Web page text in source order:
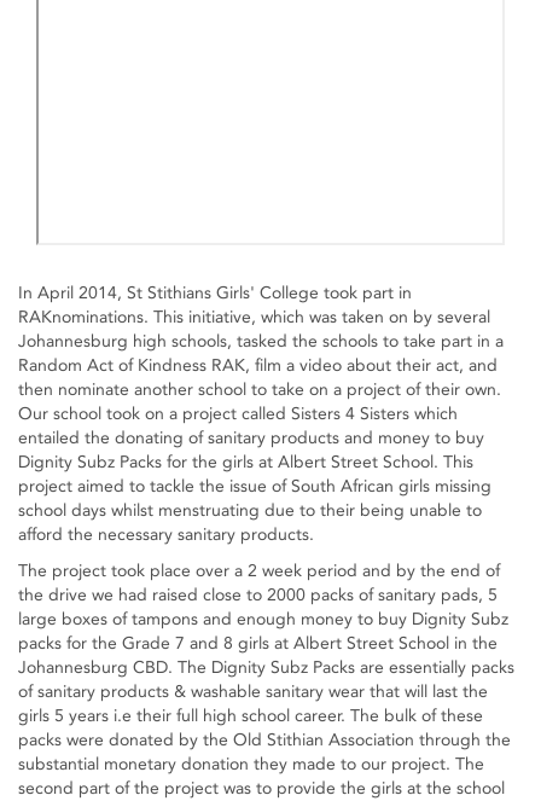
In April 2014, St Stithians Girls' College took part in
RAKnominations. This initiative, which was taken on by several
Johannesburg high schools, tasked the schools to take part in a
Random Act of Kindness RAK, film a video about their act, and
then nominate another school to take on a project of their own.
Our school took on a project called Sisters 4 Sisters which
entailed the donating of sanitary products and money to buy
Dignity Subz Packs for the girls at Albert Street School. This
project aimed to tackle the issue of South African girls missing
school days whilst menstruating due to their being unable to
afford the necessary sanitary products.
The project took place over a 2 week period and by the end of
the drive we had raised close to 2000 packs of sanitary pads, 5
large boxes of tampons and enough money to buy Dignity Subz
packs for the Grade 7 and 8 girls at Albert Street School in the
Johannesburg CBD. The Dignity Subz Packs are essentially packs
of sanitary products & washable sanitary wear that will last the
girls 5 years i.e their full high school career. The bulk of these
packs were donated by the Old Stithian Association through the
substantial monetary donation they made to our project. The
second part of the project was to provide the girls at the school